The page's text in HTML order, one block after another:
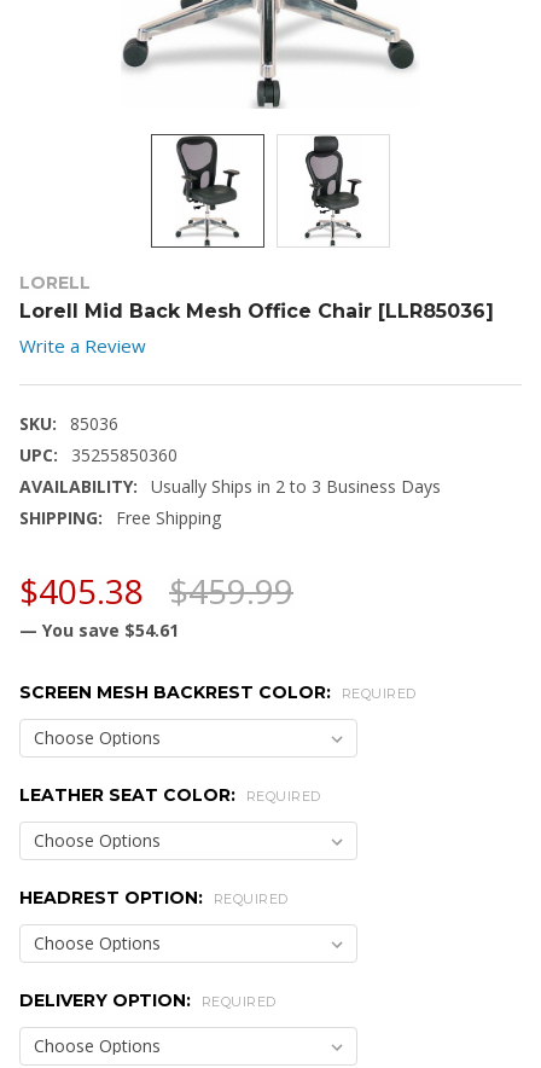
LORELL
Lorell Mid Back Mesh Office Chair [LLR85036]
Write a Review
SKU:
85036
UPC:
35255850360
AVAILABILITY:
Usually Ships in 2 to 3 Business Days
SHIPPING:
Free Shipping
$459.99
$405.38
— You save $54.61
SCREEN MESH BACKREST COLOR: REQUIRED
LEATHER SEAT COLOR: REQUIRED
HEADREST OPTION: REQUIRED
DELIVERY OPTION: REQUIRED